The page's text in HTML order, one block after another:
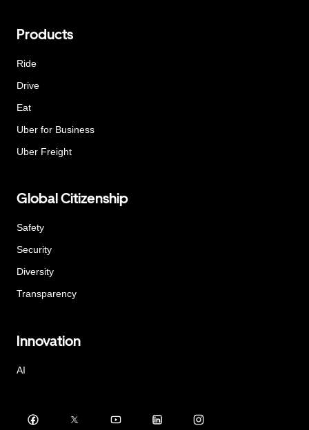
Products
Ride
Drive
Eat
Uber for Business
Uber Freight
Global Citizenship
Safety
Security
Diversity
Transparency
Innovation
AI